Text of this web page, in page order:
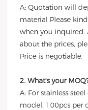
A: Quotation will
material Please
when you inquired.
about the prices,
Price is negotiable.
2. What's your
A: For stainless
model, 100pcs per